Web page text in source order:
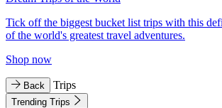
Tick off the biggest bucket list trips with this
of the world's greatest travel adventures.
Shop now
Back Trips
Trending Trips